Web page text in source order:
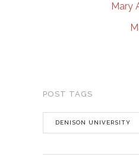
Mary
POST TAGS
DENISON UNIVERSITY